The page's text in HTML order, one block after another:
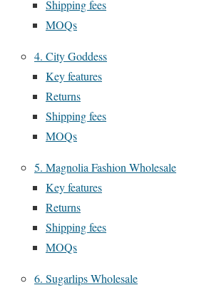
Shipping fees
MOQs
4. City Goddess
Key features
Returns
Shipping fees
MOQs
5. Magnolia Fashion Wholesale
Key features
Returns
Shipping fees
MOQs
6. Sugarlips Wholesale